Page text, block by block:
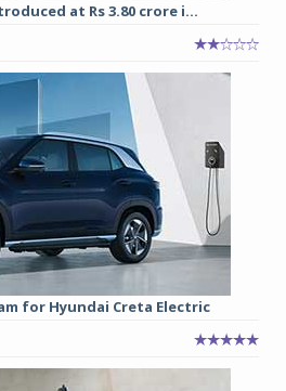
at Rs 3.80 crore i...
for Hyundai Creta Electric